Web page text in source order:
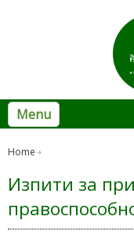
Menu
Home
Изпити за